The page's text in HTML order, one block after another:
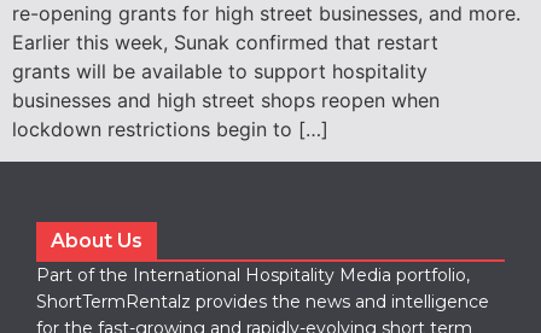
re-opening grants for high street businesses, and more.
Earlier this week, Sunak confirmed that restart
grants will be available to support hospitality
businesses and high street shops reopen when
lockdown restrictions begin to […]
About Us
Part of the International Hospitality Media portfolio,
ShortTermRentalz provides the news and intelligence
for the fast-growing and rapidly-evolving short term